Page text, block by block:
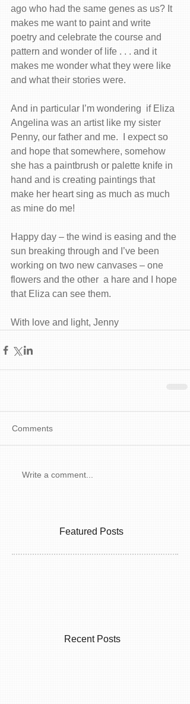
ago who had the same genes as us? It
makes me want to paint and write
poetry and celebrate the course and
pattern and wonder of life . . . and it
makes me wonder what they were like
and what their stories were.
And in particular I’m wondering  if Eliza
Angelina was an artist like my sister
Penny, our father and me.  I expect so
and hope that somewhere, somehow
she has a paintbrush or palette knife in
hand and is creating paintings that
make her heart sing as much as much
as mine do me!
Happy day – the wind is easing and the
sun breaking through and I’ve been
working on two new canvases – one
flowers and the other  a hare and I hope
that Eliza can see them.
With love and light, Jenny
Comments
Write a comment...
Featured Posts
Recent Posts